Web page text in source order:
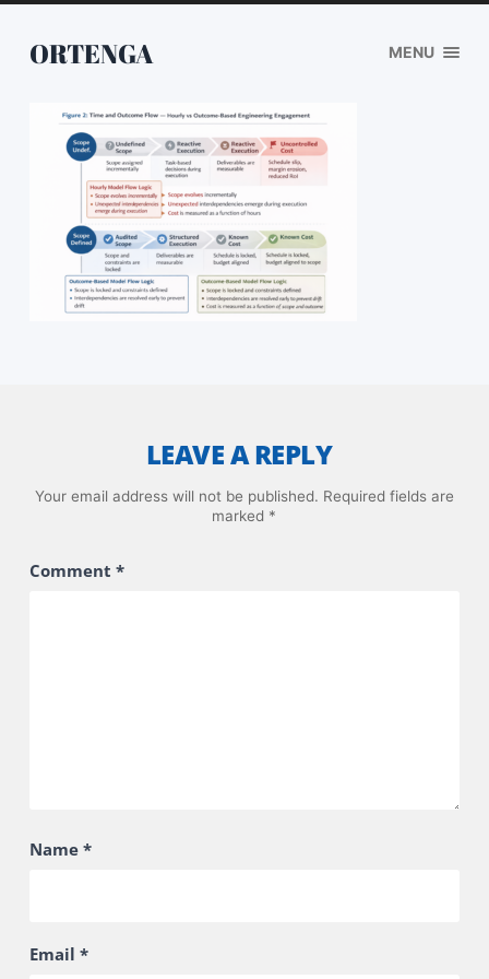
ORTENGA MENU
LEAVE A REPLY
Your email address will not be published. Required fields are
marked *
Comment *
Name *
Email *